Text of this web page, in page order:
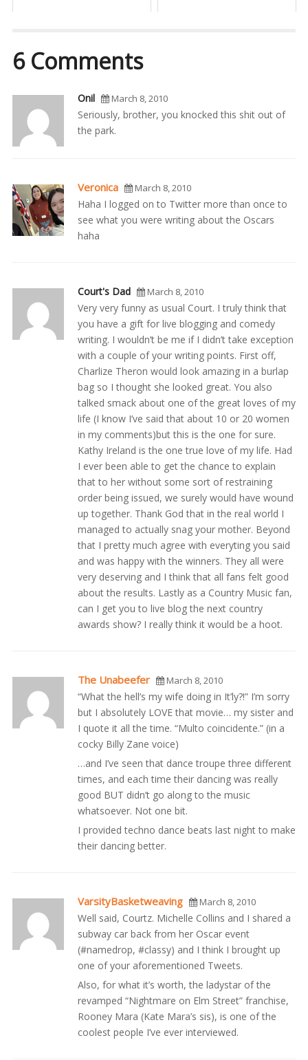
6 Comments
Onil March 8, 2010
Seriously, brother, you knocked this shit out of
the park.
Veronica March 8, 2010
Haha I logged on to Twitter more than once to
see what you were writing about the Oscars
haha
Court's Dad March 8, 2010
Very very funny as usual Court. I truly think that
you have a gift for live blogging and comedy
writing. I wouldn’t be me if I didn’t take exception
with a couple of your writing points. First off,
Charlize Theron would look amazing in a burlap
bag so I thought she looked great. You also
talked smack about one of the great loves of my
life (I know I’ve said that about 10 or 20 women
in my comments)but this is the one for sure.
Kathy Ireland is the one true love of my life. Had
I ever been able to get the chance to explain
that to her without some sort of restraining
order being issued, we surely would have wound
up together. Thank God that in the real world I
managed to actually snag your mother. Beyond
that I pretty much agree with everyting you said
and was happy with the winners. They all were
very deserving and I think that all fans felt good
about the results. Lastly as a Country Music fan,
can I get you to live blog the next country
awards show? I really think it would be a hoot.
The Unabeefer March 8, 2010
“What the hell’s my wife doing in It’ly?!” I’m sorry
but I absolutely LOVE that movie… my sister and
I quote it all the time. “Multo coincidente.” (in a
cocky Billy Zane voice)
…and I’ve seen that dance troupe three different
times, and each time their dancing was really
good BUT didn’t go along to the music
whatsoever. Not one bit.
I provided techno dance beats last night to make
their dancing better.
VarsityBasketweaving March 8, 2010
Well said, Courtz. Michelle Collins and I shared a
subway car back from her Oscar event
(#namedrop, #classy) and I think I brought up
one of your aforementioned Tweets.
Also, for what it’s worth, the ladystar of the
revamped “Nightmare on Elm Street” franchise,
Rooney Mara (Kate Mara’s sis), is one of the
coolest people I’ve ever interviewed.